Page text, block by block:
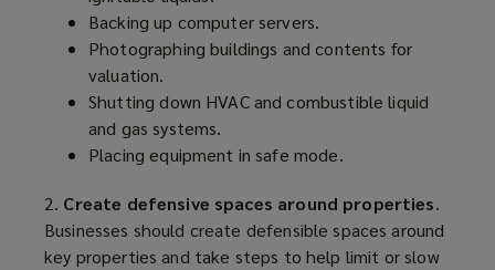
Backing up computer servers.
Photographing buildings and contents for
valuation.
Shutting down HVAC and combustible liquid
and gas systems.
Placing equipment in safe mode.
2. Create defensive spaces around properties.
Businesses should create defensible spaces around
key properties and take steps to help limit or slow